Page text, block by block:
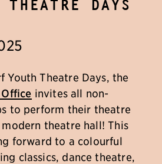
theatre days
Youth Theatre Days, the
invites all non-
to perform their theatre
theatre hall! This
forward to a colourful
classics, dance theatre,